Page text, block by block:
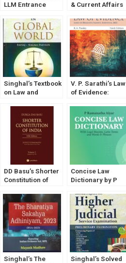
LLM Entrance
Edition] by Gaurav
Mehta [LexisNexis]
& Current Affairs
General
Knowledge
Singhal’s Textbook
on Law and
and Nagma
Parveen
V. P. Sarathi’s Law
of Evidence:
Bharatiya Sakshya
Adhiniyam, 2023
DD Basu’s Shorter
Constitution of
LexisNexis
Concise Law
Dictionary by P
Singhal’s The
Singhal’s Solved